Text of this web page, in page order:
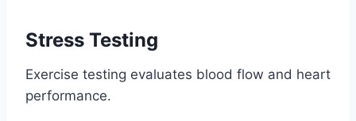
Stress Testing
Exercise testing evaluates blood flow and heart
performance.